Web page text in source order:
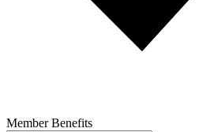
Member Benefits